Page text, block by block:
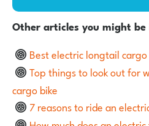
Other articles you might
Best electric longtail
Top things to look out for
cargo bike
7 reasons to ride an